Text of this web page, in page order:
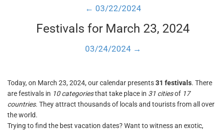
← 03/22/2024
Festivals for March 23, 2024
03/24/2024 →
Today, on March 23, 2024, our calendar presents31 festivals. There
are festivals in 10 categoriesthat take place in 31 citiesof 17
countries. They attract thousands of locals and tourists from all over
the world.
Trying to find the best vacation dates? Want to witness an exotic,